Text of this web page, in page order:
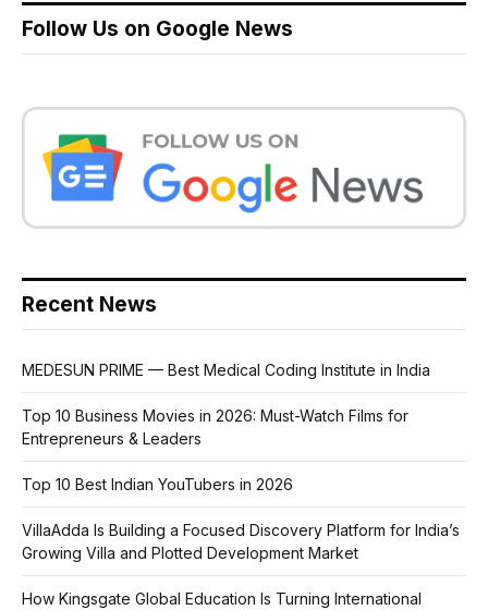
Follow Us on Google News
Recent News
MEDESUN PRIME — Best Medical Coding Institute in India
Top 10 Business Movies in 2026: Must-Watch Films for
Entrepreneurs & Leaders
Top 10 Best Indian YouTubers in 2026
VillaAdda Is Building a Focused Discovery Platform for India’s
Growing Villa and Plotted Development Market
How Kingsgate Global Education Is Turning International